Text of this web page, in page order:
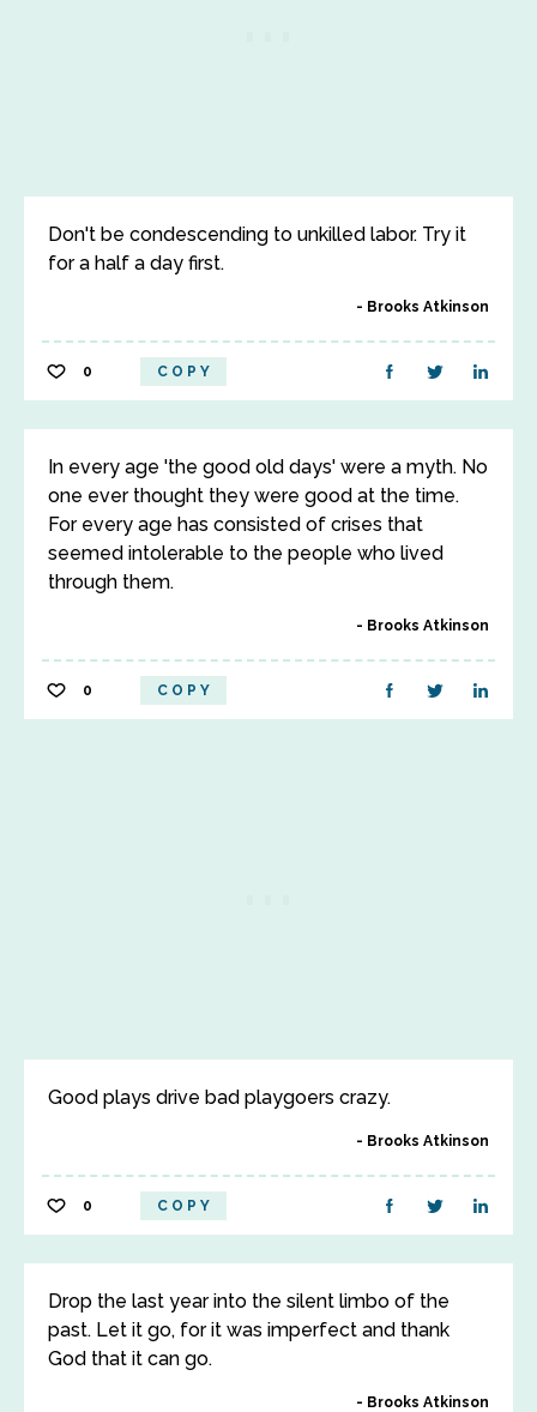
Don't be condescending to unkilled labor. Try it
for a half a day first.
Brooks Atkinson
0 COPY
In every age 'the good old days' were a myth. No
one ever thought they were good at the time.
For every age has consisted of crises that
seemed intolerable to the people who lived
through them.
Brooks Atkinson
0 COPY
Good plays drive bad playgoers crazy.
Brooks Atkinson
0 COPY
Drop the last year into the silent limbo of the
past. Let it go, for it was imperfect and thank
God that it can go.
Brooks Atkinson